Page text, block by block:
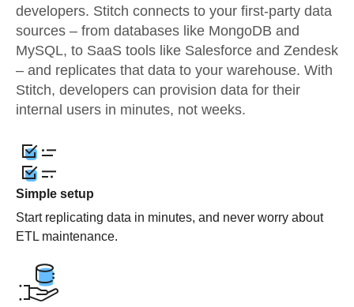
developers. Stitch connects to your first-party data
sources – from databases like MongoDB and
MySQL, to SaaS tools like Salesforce and Zendesk
– and replicates that data to your warehouse. With
Stitch, developers can provision data for their
internal users in minutes, not weeks.
Simple setup
Start replicating data in minutes, and never worry about
ETL maintenance.